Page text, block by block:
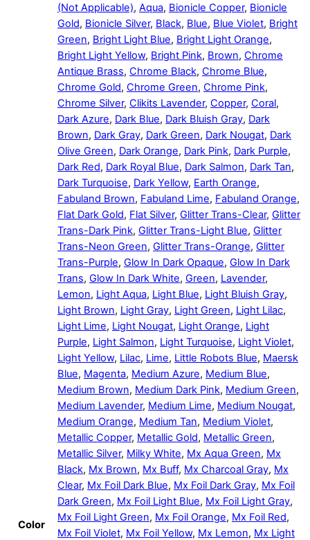
Color
(Not Applicable), Aqua, Bionicle Copper, Bionicle
Gold, Bionicle Silver, Black, Blue, Blue Violet, Bright
Green, Bright Light Blue, Bright Light Orange,
Bright Light Yellow, Bright Pink, Brown, Chrome
Antique Brass, Chrome Black, Chrome Blue,
Chrome Gold, Chrome Green, Chrome Pink,
Chrome Silver, Clikits Lavender, Copper, Coral,
Dark Azure, Dark Blue, Dark Bluish Gray, Dark
Brown, Dark Gray, Dark Green, Dark Nougat, Dark
Olive Green, Dark Orange, Dark Pink, Dark Purple,
Dark Red, Dark Royal Blue, Dark Salmon, Dark Tan,
Dark Turquoise, Dark Yellow, Earth Orange,
Fabuland Brown, Fabuland Lime, Fabuland Orange,
Flat Dark Gold, Flat Silver, Glitter Trans-Clear, Glitter
Trans-Dark Pink, Glitter Trans-Light Blue, Glitter
Trans-Neon Green, Glitter Trans-Orange, Glitter
Trans-Purple, Glow In Dark Opaque, Glow In Dark
Trans, Glow In Dark White, Green, Lavender,
Lemon, Light Aqua, Light Blue, Light Bluish Gray,
Light Brown, Light Gray, Light Green, Light Lilac,
Light Lime, Light Nougat, Light Orange, Light
Purple, Light Salmon, Light Turquoise, Light Violet,
Light Yellow, Lilac, Lime, Little Robots Blue, Maersk
Blue, Magenta, Medium Azure, Medium Blue,
Medium Brown, Medium Dark Pink, Medium Green,
Medium Lavender, Medium Lime, Medium Nougat,
Medium Orange, Medium Tan, Medium Violet,
Metallic Copper, Metallic Gold, Metallic Green,
Metallic Silver, Milky White, Mx Aqua Green, Mx
Black, Mx Brown, Mx Buff, Mx Charcoal Gray, Mx
Clear, Mx Foil Dark Blue, Mx Foil Dark Gray, Mx Foil
Dark Green, Mx Foil Light Blue, Mx Foil Light Gray,
Mx Foil Light Green, Mx Foil Orange, Mx Foil Red,
Mx Foil Violet, Mx Foil Yellow, Mx Lemon, Mx Light